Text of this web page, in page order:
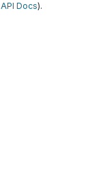
API Docs).